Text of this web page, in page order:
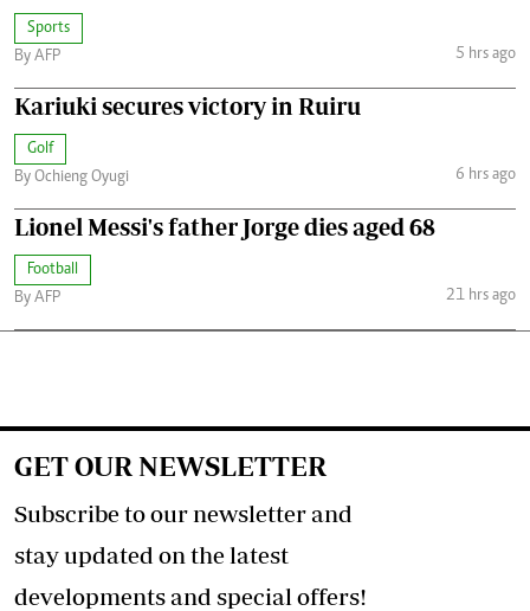
Sports
By AFP
5 hrs ago
Kariuki secures victory in Ruiru
Golf
By Ochieng Oyugi
6 hrs ago
Lionel Messi's father Jorge dies aged 68
Football
By AFP
21 hrs ago
GET OUR NEWSLETTER
Subscribe to our newsletter and
stay updated on the latest
developments and special offers!